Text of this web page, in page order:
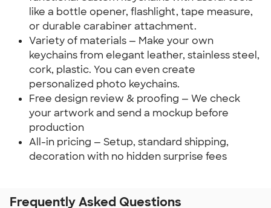
like a bottle opener, flashlight, tape measure,
or durable carabiner attachment.
Variety of materials — Make your own
keychains from elegant leather, stainless steel,
cork, plastic. You can even create
personalized photo keychains.
Free design review & proofing — We check
your artwork and send a mockup before
production
All-in pricing — Setup, standard shipping,
decoration with no hidden surprise fees
Frequently Asked Questions